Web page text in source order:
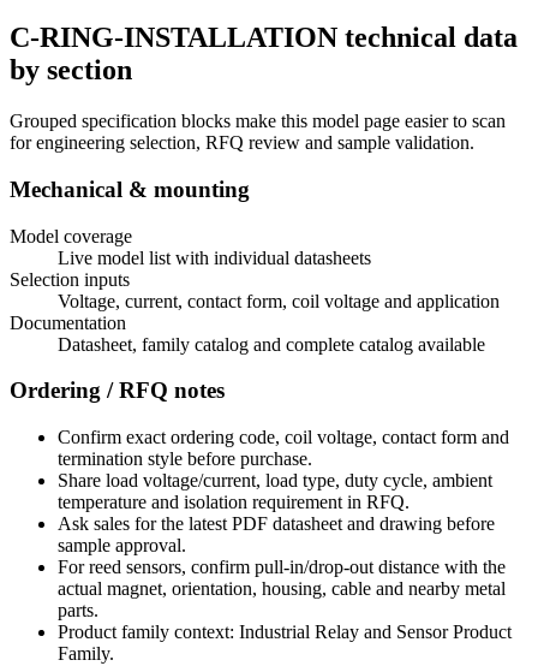
C-RING-INSTALLATION technical data
by section
Grouped specification blocks make this model page easier to scan
for engineering selection, RFQ review and sample validation.
Mechanical & mounting
Model coverage
Live model list with individual datasheets
Selection inputs
Voltage, current, contact form, coil voltage and application
Documentation
Datasheet, family catalog and complete catalog available
Ordering / RFQ notes
Confirm exact ordering code, coil voltage, contact form and
termination style before purchase.
Share load voltage/current, load type, duty cycle, ambient
temperature and isolation requirement in RFQ.
Ask sales for the latest PDF datasheet and drawing before
sample approval.
For reed sensors, confirm pull-in/drop-out distance with the
actual magnet, orientation, housing, cable and nearby metal
parts.
Product family context: Industrial Relay and Sensor Product
Family.